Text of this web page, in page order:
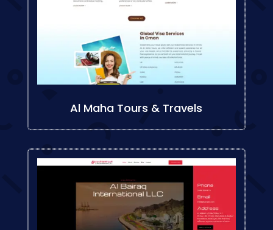
Al Maha Tours & Travels